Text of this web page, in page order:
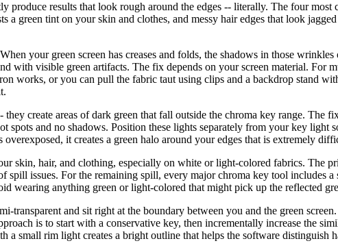
produce results that look rough around the edges -- literally. The four
a green tint on your skin and clothes, and messy hair edges that look
your green screen has creases and folds, the shadows in those
with visible green artifacts. The fix depends on your screen material. For
works, or you can pull the fabric taut using clips and a backdrop stand
they create areas of dark green that fall outside the chroma key range. The
and no shadows. Position these lights separately from your key light
it creates a green halo around your edges that is extremely
skin, hair, and clothing, especially on white or light-colored fabrics. The
spill issues. For the remaining spill, every major chroma key tool
wearing anything green or light-colored that might pick up the reflected
transparent and sit right at the boundary between you and the green
is to start with a conservative key, then incrementally increase the
small rim light creates a bright outline that helps the software distinguish